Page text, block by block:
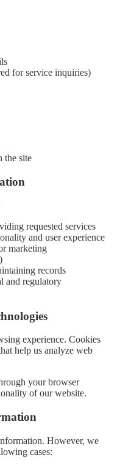
for service inquiries)
the site
requested services
and user experience
marketing
records
and regulatory
experience. Cookies
help us analyze web
your browser
of our website.
However, we
cases: